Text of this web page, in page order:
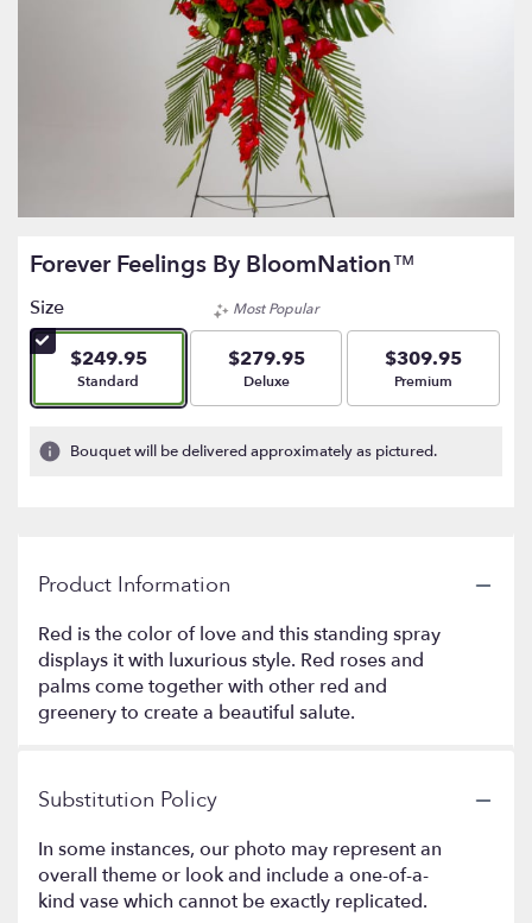
Forever Feelings By BloomNation™
Size
$249.95
Arrangement size
Standard
Most Popular
$279.95
Arrangement size
Deluxe
$309.95
Arrangement size
Premium
Bouquet will be delivered approximately as pictured.
Product Information
Red is the color of love and this standing spray
displays it with luxurious style. Red roses and
palms come together with other red and
greenery to create a beautiful salute.
Substitution Policy
In some instances, our photo may represent an
overall theme or look and include a one-of-a-
kind vase which cannot be exactly replicated.